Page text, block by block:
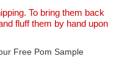
To bring them back
fluff them by hand upon
Free Pom Sample